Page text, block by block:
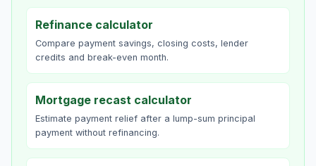
Refinance calculator
Compare payment savings, closing costs, lender
credits and break-even month.
Mortgage recast calculator
Estimate payment relief after a lump-sum principal
payment without refinancing.